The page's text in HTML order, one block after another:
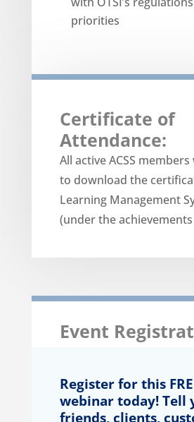
priorities
Certificate of
Attendance:
All active ACSS
to download the
Learning Management
(under the
Event
Register for this
webinar today! Tell
friends, clients,